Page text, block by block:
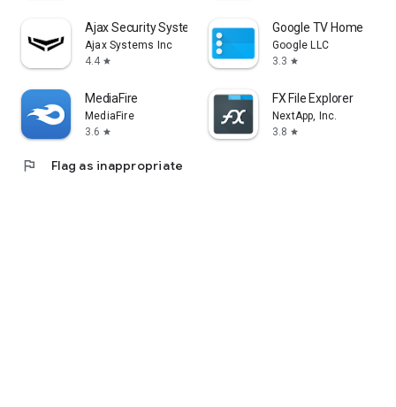
Ajax Security System
Ajax Systems Inc
4.4 star
Google TV Home
Google LLC
3.3 star
MediaFire
MediaFire
3.6 star
FX File Explorer
NextApp, Inc.
3.8 star
flag Flag as inappropriate